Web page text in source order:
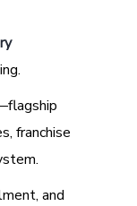
franchise
and